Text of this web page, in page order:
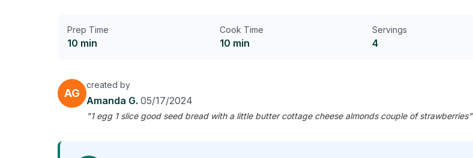
Prep Time
10 min
Cook Time
10 min
Servings
4
AG
created by
Amanda G. 05/17/2024
"1 egg 1 slice good seed bread with a little butter cottage cheese almonds couple of strawberries"